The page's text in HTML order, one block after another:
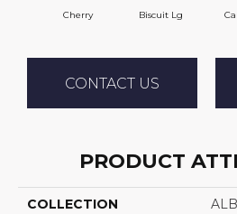
Cherry Biscuit Lg
CONTACT US
PRODUCT
COLLECTION